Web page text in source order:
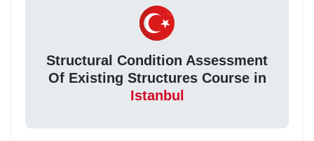
Structural Condition Assessment
Of Existing Structures Course in
Istanbul